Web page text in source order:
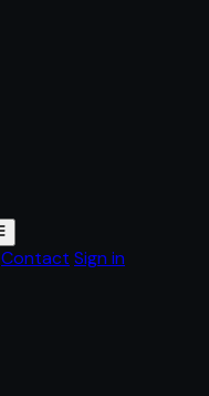
Contact Sign in